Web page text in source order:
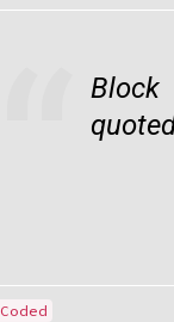
Block
Coded